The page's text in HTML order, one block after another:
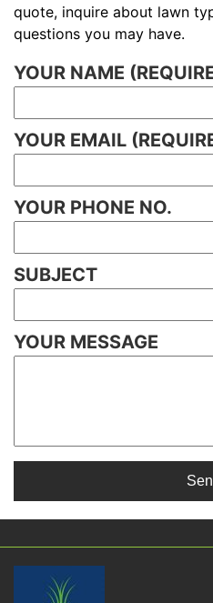
quote, inquire about lawn
questions you may have.
YOUR NAME
YOUR EMAIL
YOUR PHONE NO.
SUBJECT
YOUR MESSAGE